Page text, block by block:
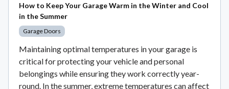
How to Keep Your Garage Warm in the Winter and Cool
in the Summer
Garage Doors
Maintaining optimal temperatures in your garage is
critical for protecting your vehicle and personal
belongings while ensuring they work correctly year-
round. In the summer, extreme temperatures can affect